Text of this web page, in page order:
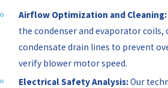
Airflow Optimization and Cleaning:
the condenser and evaporator coils,
condensate drain lines to prevent
verify blower motor speed.
Electrical Safety Analysis:Our